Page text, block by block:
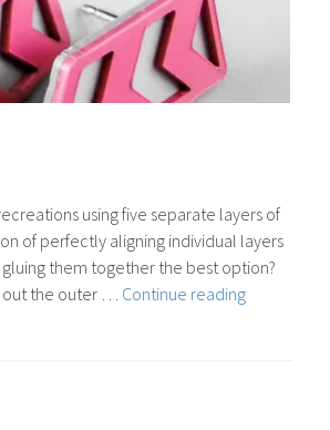
using five separate layers of
of perfectly aligning individual layers
them together the best option?
out the outer … Continue reading58: